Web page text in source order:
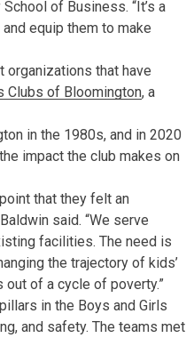
of Business. “It’s a
equip them to make
organizations that have
Clubs of Bloomington, a
in the 1980s, and in 2020
impact the club makes on
that they felt an
said. “We serve
facilities. The need is
the trajectory of kids’
of a cycle of poverty.”
in the Boys and Girls
and safety. The teams met